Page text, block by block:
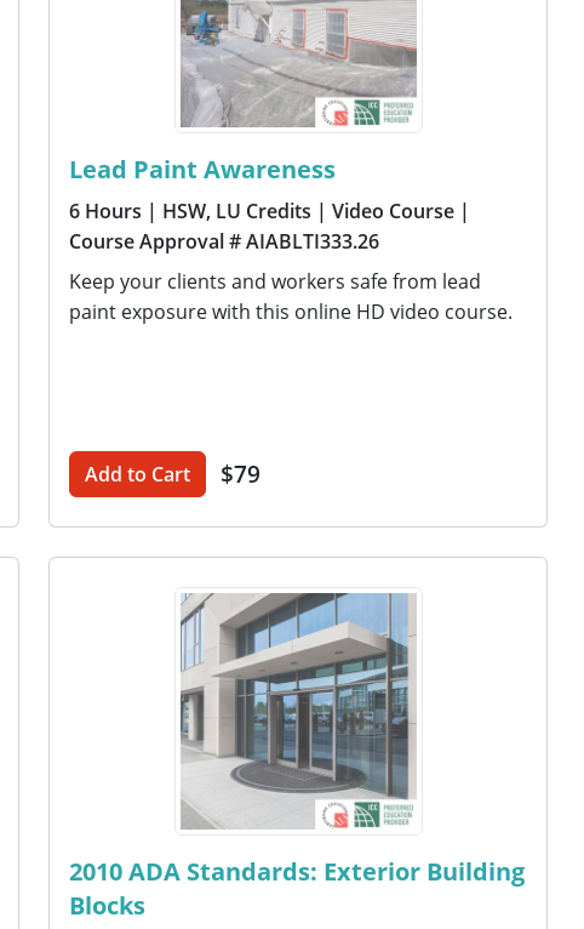
Lead Paint Awareness
6 Hours | HSW, LU Credits | Video Course |
Course Approval # AIABLTI333.26
Keep your clients and workers safe from lead
paint exposure with this online HD video course.
Add to Cart $79
2010 ADA Standards: Exterior Building
Blocks